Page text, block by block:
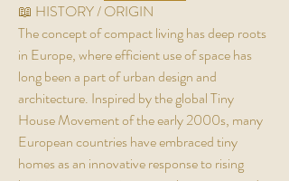
📖 HISTORY / ORIGIN
The concept of compact living has deep roots
in Europe, where efficient use of space has
long been a part of urban design and
architecture. Inspired by the global Tiny
House Movement of the early 2000s, many
European countries have embraced tiny
homes as an innovative response to rising